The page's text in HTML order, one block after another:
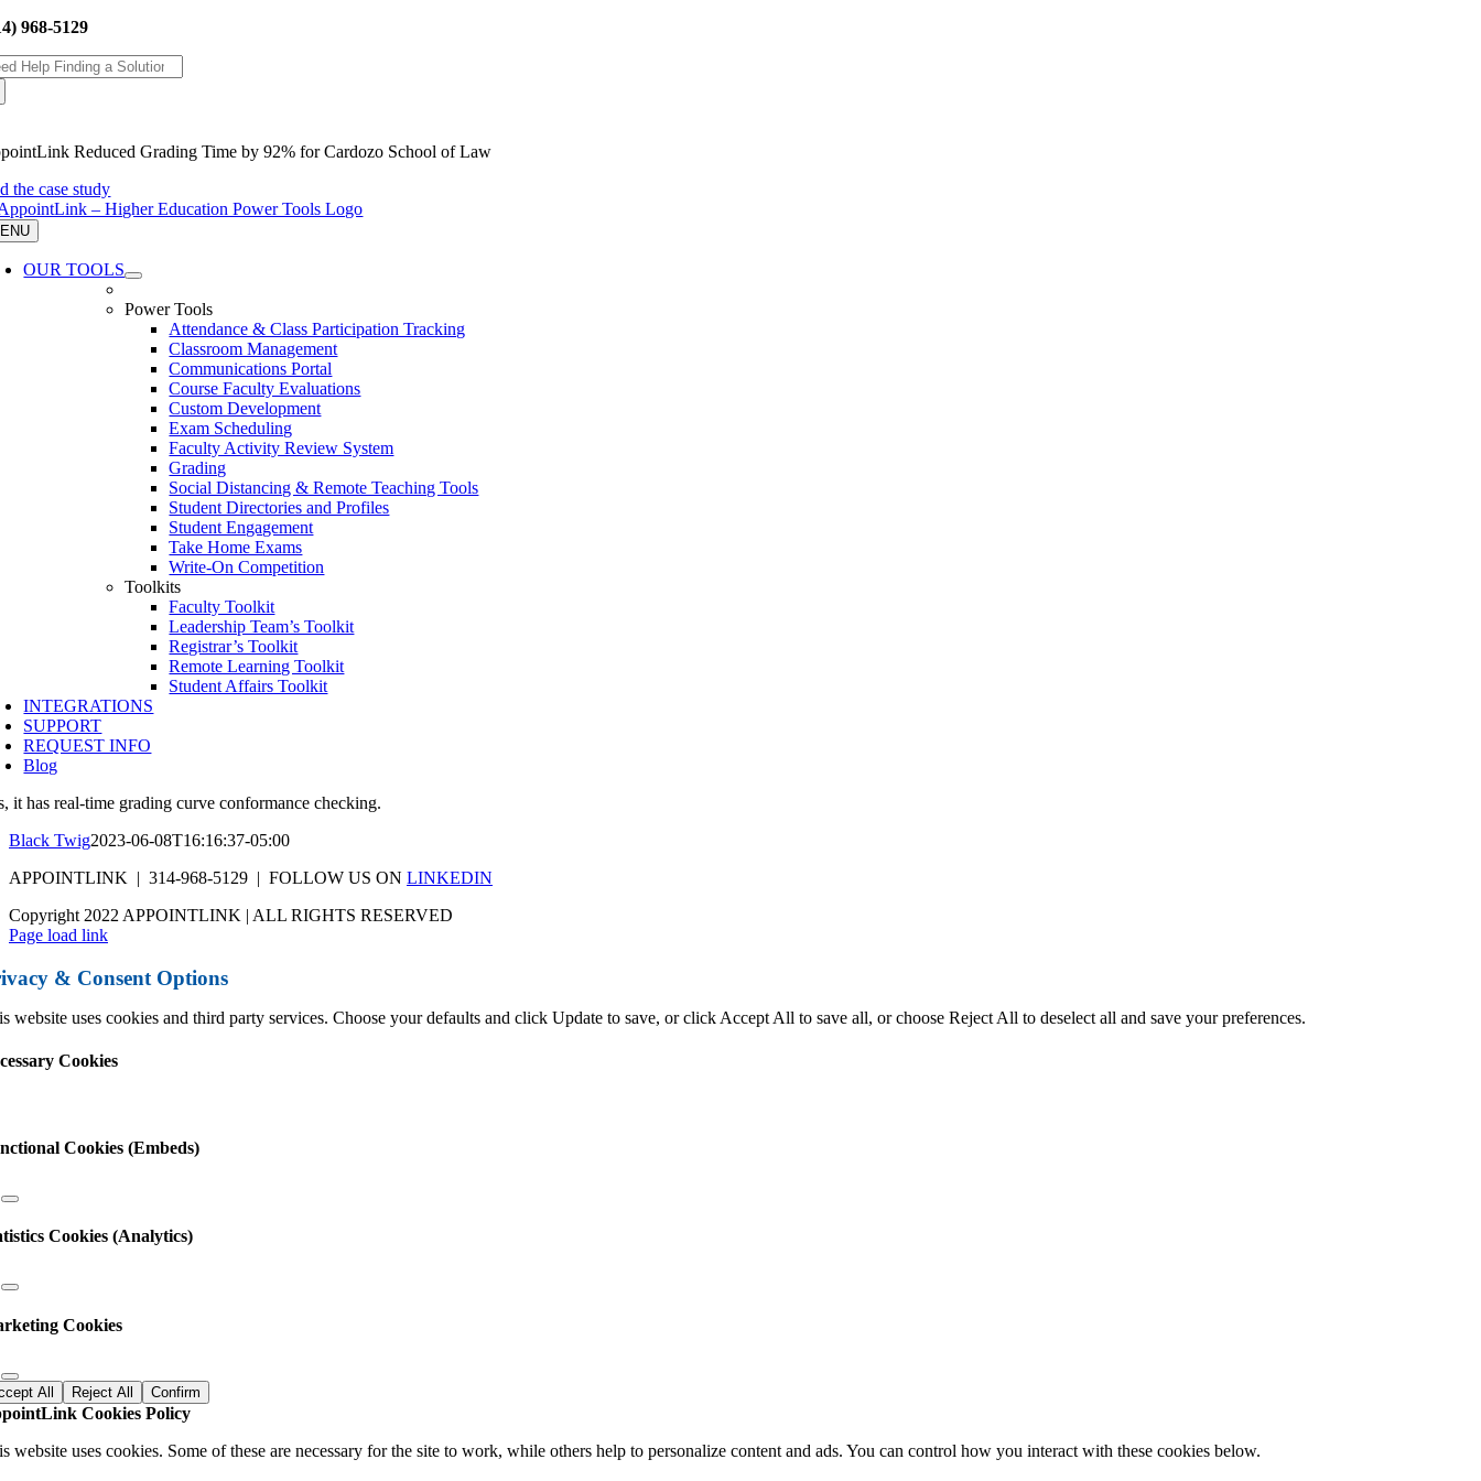
Skip
content
968-5129
Reduced Grading Time by 92% for Cardozo School of Law
the case study
OUR TOOLS
Power Tools
Attendance & Class Participation Tracking
Classroom Management
Communications Portal
Course Faculty Evaluations
Custom Development
Exam Scheduling
Faculty Activity Review System
Grading
Social Distancing & Remote Teaching Tools
Student Directories and Profiles
Student Engagement
Take Home Exams
Write-On Competition
Toolkits
Faculty Toolkit
Leadership Team’s Toolkit
Registrar’s Toolkit
Remote Learning Toolkit
Student Affairs Toolkit
INTEGRATIONS
SUPPORT
REQUEST INFO
Blog
it has real-time grading curve conformance checking.
Black Twig2023-06-08T16:16:37-05:00
APPOINTLINK | 314-968-5129 | FOLLOW US ON LINKEDIN
Copyright 2022 APPOINTLINK | ALL RIGHTS RESERVED
Page load link
& Consent Options
website uses cookies and third party services. Choose your defaults and click Update to save, or click Accept All to save all, or choose Reject All to deselect all and save your preferences.
Cookies
Cookies (Embeds)
Cookies (Analytics)
Cookies
All Reject All Confirm
Cookies Policy
website uses cookies. Some of these are necessary for the site to work, while others help to personalize content and ads. You can control how you interact with these cookies below.